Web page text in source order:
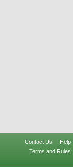
Contact Us
Help
Terms and Rules